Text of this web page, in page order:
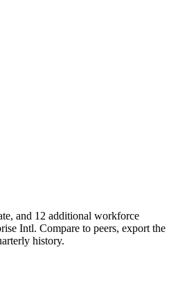
and 12 additional workforce
Intl. Compare to peers, export the
history.